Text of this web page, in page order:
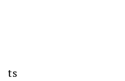
ts